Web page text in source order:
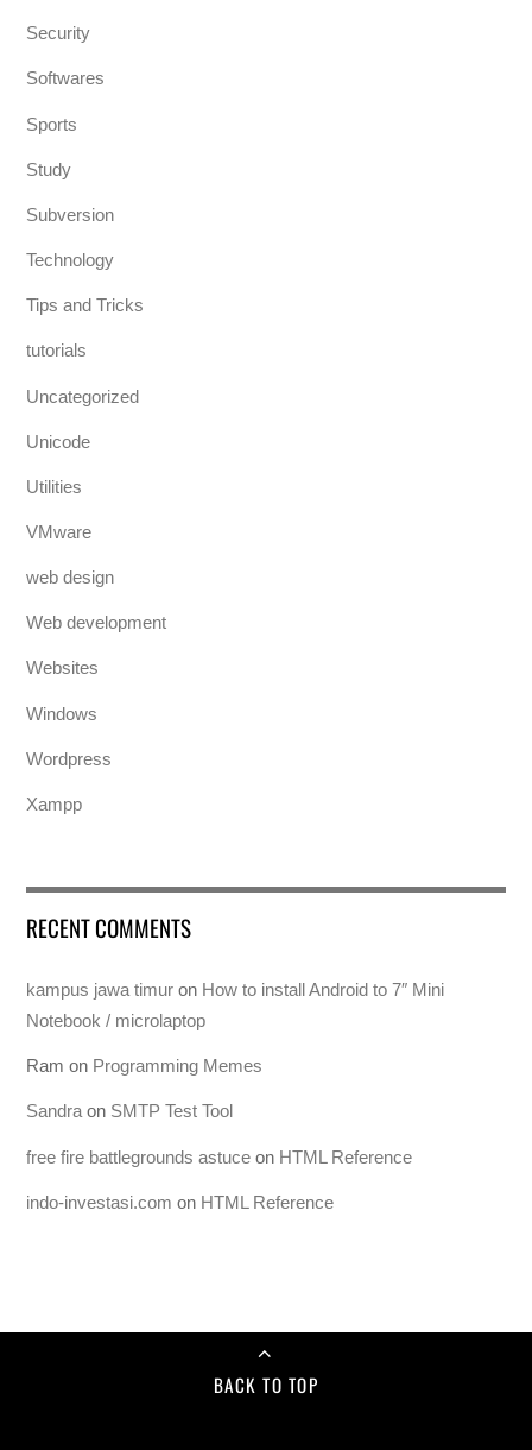
Security
Softwares
Sports
Study
Subversion
Technology
Tips and Tricks
tutorials
Uncategorized
Unicode
Utilities
VMware
web design
Web development
Websites
Windows
Wordpress
Xampp
RECENT COMMENTS
kampus jawa timur on How to install Android to 7″ Mini
Notebook / microlaptop
Ram on Programming Memes
Sandra on SMTP Test Tool
free fire battlegrounds astuce on HTML Reference
indo-investasi.com on HTML Reference
BACK TO TOP